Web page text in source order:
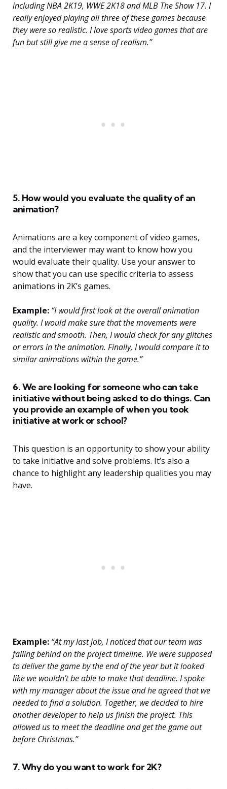
including NBA 2K19, WWE 2K18 and MLB The Show 17. I
really enjoyed playing all three of these games because
they were so realistic. I love sports video games that are
fun but still give me a sense of realism.”
5. How would you evaluate the quality of an
animation?
Animations are a key component of video games,
and the interviewer may want to know how you
would evaluate their quality. Use your answer to
show that you can use specific criteria to assess
animations in 2K’s games.
Example: “I would first look at the overall animation
quality. I would make sure that the movements were
realistic and smooth. Then, I would check for any glitches
or errors in the animation. Finally, I would compare it to
similar animations within the game.”
6. We are looking for someone who can take
initiative without being asked to do things. Can
you provide an example of when you took
initiative at work or school?
This question is an opportunity to show your ability
to take initiative and solve problems. It’s also a
chance to highlight any leadership qualities you may
have.
Example: “At my last job, I noticed that our team was
falling behind on the project timeline. We were supposed
to deliver the game by the end of the year but it looked
like we wouldn’t be able to make that deadline. I spoke
with my manager about the issue and he agreed that we
needed to find a solution. Together, we decided to hire
another developer to help us finish the project. This
allowed us to meet the deadline and get the game out
before Christmas.”
7. Why do you want to work for 2K?